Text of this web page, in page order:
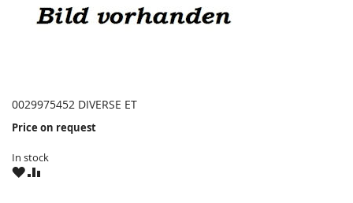
0029975452 DIVERSE ET
Price on request
In stock
WISHCOMPARE